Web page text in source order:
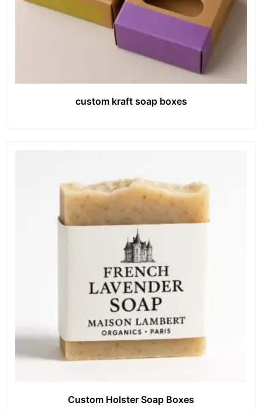
custom kraft soap boxes
Custom Holster Soap Boxes